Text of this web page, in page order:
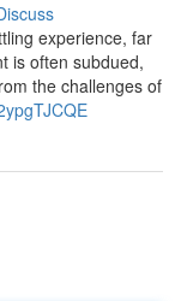
experience, far
is often subdued,
the challenges of